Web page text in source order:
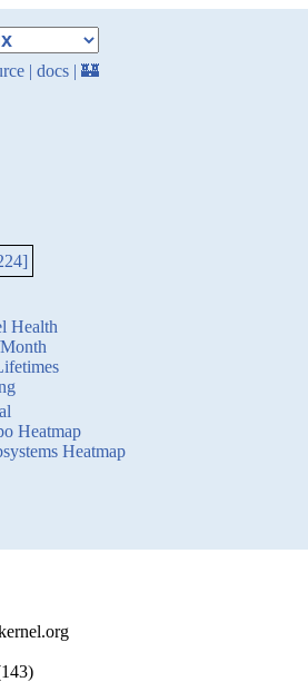
| docs | 🏰
Health
Heatmap
Heatmap